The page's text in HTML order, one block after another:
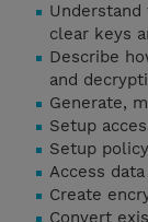
clear keys
Describe
and
Generate,
Setup
Setup
Access
Create
Convert